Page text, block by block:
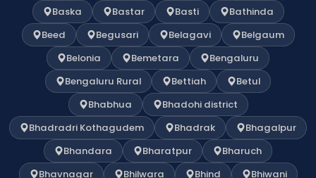
Baska
Bastar Basti
Bathinda
Beed
Begusari Belagavi
Belgaum
Belonia
Bemetara
Bengaluru
Bengaluru Rural
Bettiah
Betul
Bhabhua
Bhadohi district
Bhadradri Kothagudem
Bhadrak
Bhagalpur
Bhandara
Bharatpur
Bharuch
Bhavnagar
Bhilwara Bhind
Bhiwani